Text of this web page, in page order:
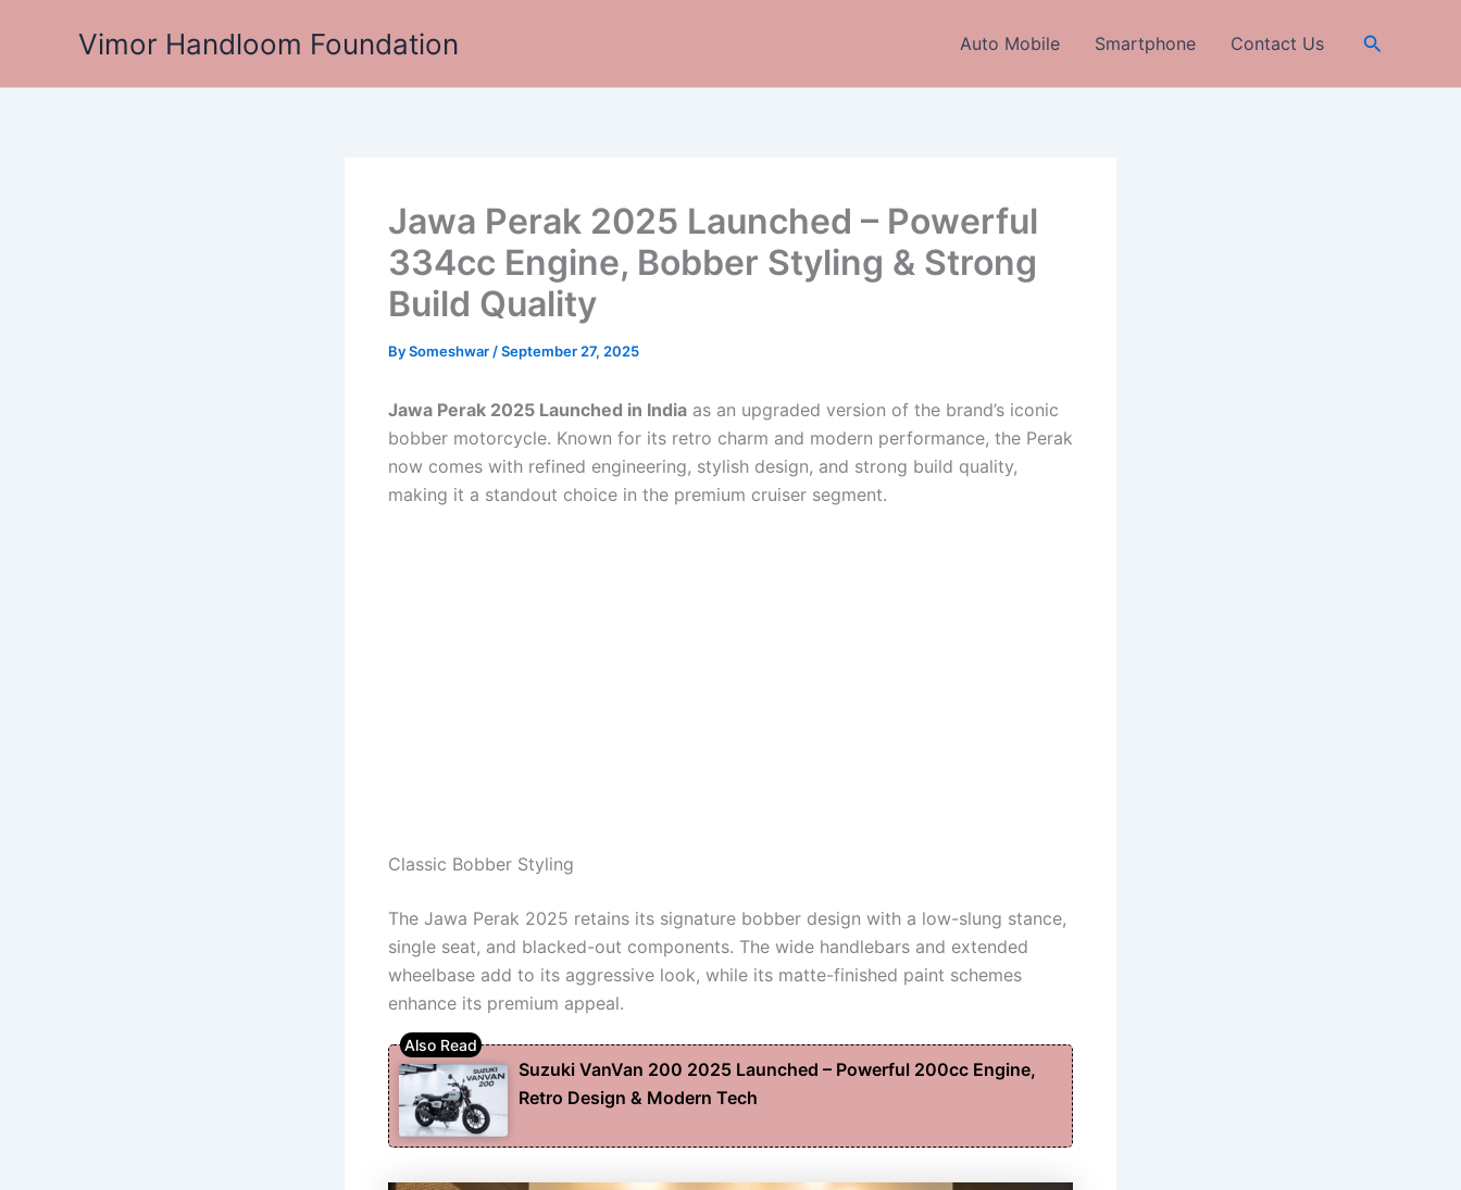
Vimor Handloom Foundation Auto Mobile Smartphone Contact Us Search
Jawa Perak 2025 Launched – Powerful
334cc Engine, Bobber Styling & Strong
Build Quality
BySomeshwar /September 27, 2025
Jawa Perak 2025 Launched in India as an upgraded version of the brand’s iconic
bobber motorcycle. Known for its retro charm and modern performance, the Perak
now comes with refined engineering, stylish design, and strong build quality,
making it a standout choice in the premium cruiser segment.
Classic Bobber Styling
The Jawa Perak 2025 retains its signature bobber design with a low-slung stance,
single seat, and blacked-out components. The wide handlebars and extended
wheelbase add to its aggressive look, while its matte-finished paint schemes
enhance its premium appeal.
Suzuki VanVan 200 2025 Launched – Powerful 200cc Engine,
Retro Design & Modern Tech